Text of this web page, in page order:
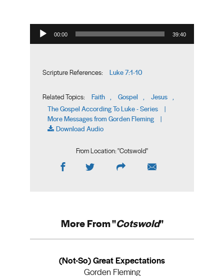
Audio Player
00:00 39:40
Scripture References: Luke 7:1-10
Related Topics: Faith , Gospel , Jesus ,
The Gospel According To Luke - Series |
More Messages from Gorden Fleming |
Download Audio
From Location: "Cotswold"
More From "Cotswold"
(Not-So) Great Expectations
Gorden Fleming